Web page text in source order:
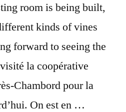
room is being built,
kinds of vines
forward to seeing the
la coopérative
Chambord pour la
On est en …